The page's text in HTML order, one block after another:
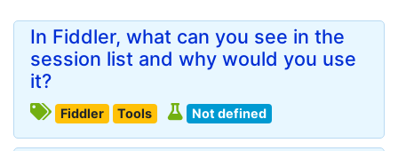
In Fiddler, what can you see in the
session list and why would you use
it?
Fiddler Tools Not defined